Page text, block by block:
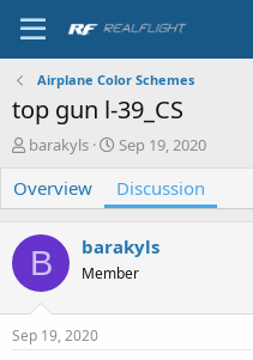
Airplane Color Schemes
top gun l-39_CS
T
r
e
a
d
s
t
a
r
barakyls
S
a
r
d
a
e
Sep 19, 2020
Overview Discussion
B barakyls
Member
Sep 19, 2020